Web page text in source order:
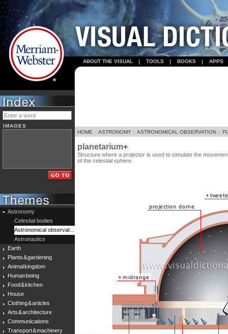
ABOUT THE VISUAL TOOLS BOOKS APPS
IMAGES
Astronomy
Celestial bodies
Astronomical observat...
Astronautics
Earth
Plants & gardening
Animal kingdom
Human being
Food & kitchen
House
Clothing & articles
Arts & architecture
Communications
Transport & machinery
HOME :: ASTRONOMY :: ASTRONOMICAL OBSERVATION ::
planetarium
Structure where a projector is used to simulate the
of the celestial sphere.